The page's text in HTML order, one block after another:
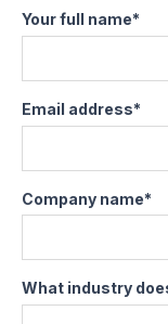
Your full name*
Email address*
Company name*
What industry